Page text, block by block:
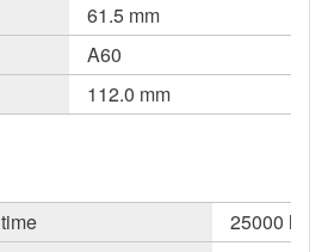
61.5 mm
A60
112.0 mm
25000 h